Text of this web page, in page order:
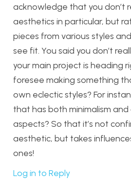
acknowledge that you don’t
aesthetics in particular, but
pieces from various styles
see fit. You said you don’t
your main project is heading
foresee making something
own eclectic styles? For
that has both minimalism
aspects? So that it’s not
aesthetic, but takes
ones!
Log in to Reply